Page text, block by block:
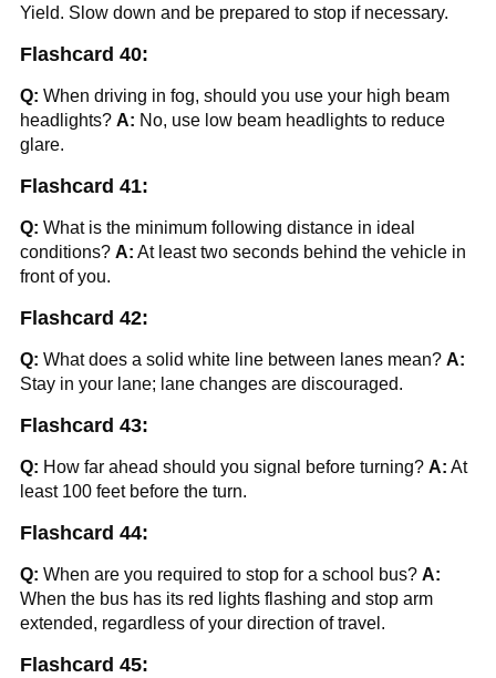
Yield. Slow down and be prepared to stop if necessary.
Flashcard 40:
Q: When driving in fog, should you use your high beam
headlights? A: No, use low beam headlights to reduce
glare.
Flashcard 41:
Q: What is the minimum following distance in ideal
conditions? A: At least two seconds behind the vehicle in
front of you.
Flashcard 42:
Q: What does a solid white line between lanes mean? A:
Stay in your lane; lane changes are discouraged.
Flashcard 43:
Q: How far ahead should you signal before turning? A: At
least 100 feet before the turn.
Flashcard 44:
Q: When are you required to stop for a school bus? A:
When the bus has its red lights flashing and stop arm
extended, regardless of your direction of travel.
Flashcard 45: